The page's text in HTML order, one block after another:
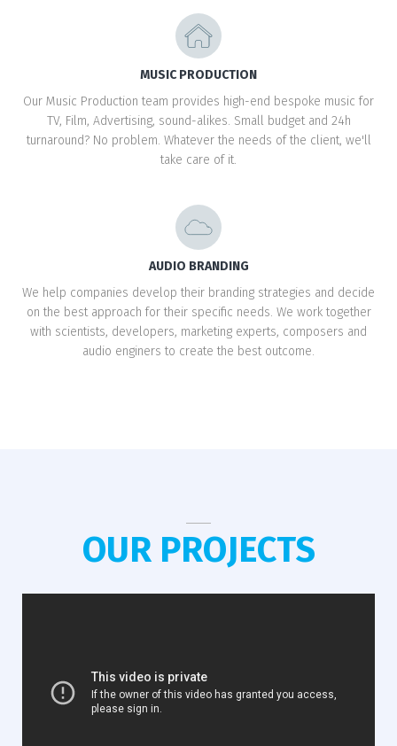
MUSIC PRODUCTION
Our Music Production team provides high-end bespoke music for
TV, Film, Advertising, sound-alikes. Small budget and 24h
turnaround? No problem. Whatever the needs of the client, we'll
take care of it.
AUDIO BRANDING
We help companies develop their branding strategies and decide
on the best approach for their specific needs. We work together
with scientists, developers, marketing experts, composers and
audio enginers to create the best outcome.
OUR PROJECTS